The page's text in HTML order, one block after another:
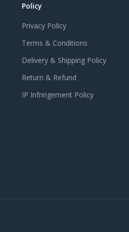
Policy
Privacy Policy
Terms & Conditions
Delivery & Shipping Policy
Return & Refund
IP Infringement Policy